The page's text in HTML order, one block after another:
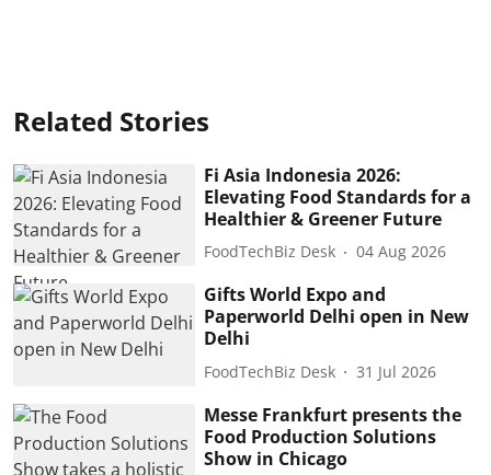
Related Stories
Fi Asia Indonesia 2026:
Elevating Food Standards for a
Healthier & Greener Future
FoodTechBiz Desk 04 Aug 2026
Gifts World Expo and
Paperworld Delhi open in New
Delhi
FoodTechBiz Desk 31 Jul 2026
Messe Frankfurt presents the
Food Production Solutions
Show in Chicago